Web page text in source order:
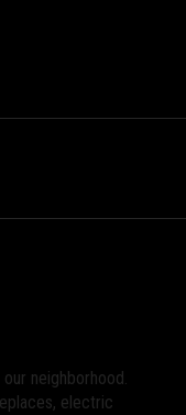
neighborhood.
electric